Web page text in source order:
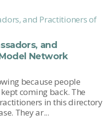
and
Network
because people
coming back. The
in this directory
They ar...